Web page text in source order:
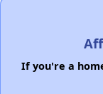
If you're a